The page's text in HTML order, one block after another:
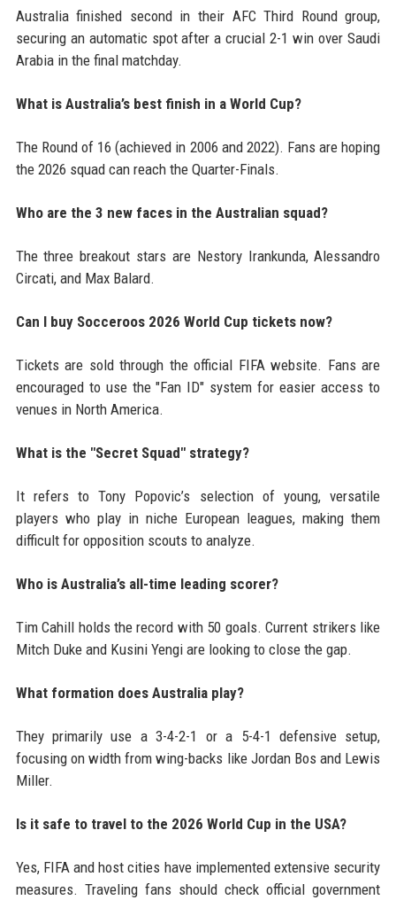
Australia finished second in their AFC Third Round group,
securing an automatic spot after a crucial 2-1 win over Saudi
Arabia in the final matchday.
What is Australia’s best finish in a World Cup?
The Round of 16 (achieved in 2006 and 2022). Fans are hoping
the 2026 squad can reach the Quarter-Finals.
Who are the 3 new faces in the Australian squad?
The three breakout stars are Nestory Irankunda, Alessandro
Circati, and Max Balard.
Can I buy Socceroos 2026 World Cup tickets now?
Tickets are sold through the official FIFA website. Fans are
encouraged to use the "Fan ID" system for easier access to
venues in North America.
What is the "Secret Squad" strategy?
It refers to Tony Popovic’s selection of young, versatile
players who play in niche European leagues, making them
difficult for opposition scouts to analyze.
Who is Australia’s all-time leading scorer?
Tim Cahill holds the record with 50 goals. Current strikers like
Mitch Duke and Kusini Yengi are looking to close the gap.
What formation does Australia play?
They primarily use a 3-4-2-1 or a 5-4-1 defensive setup,
focusing on width from wing-backs like Jordan Bos and Lewis
Miller.
Is it safe to travel to the 2026 World Cup in the USA?
Yes, FIFA and host cities have implemented extensive security
measures. Traveling fans should check official government